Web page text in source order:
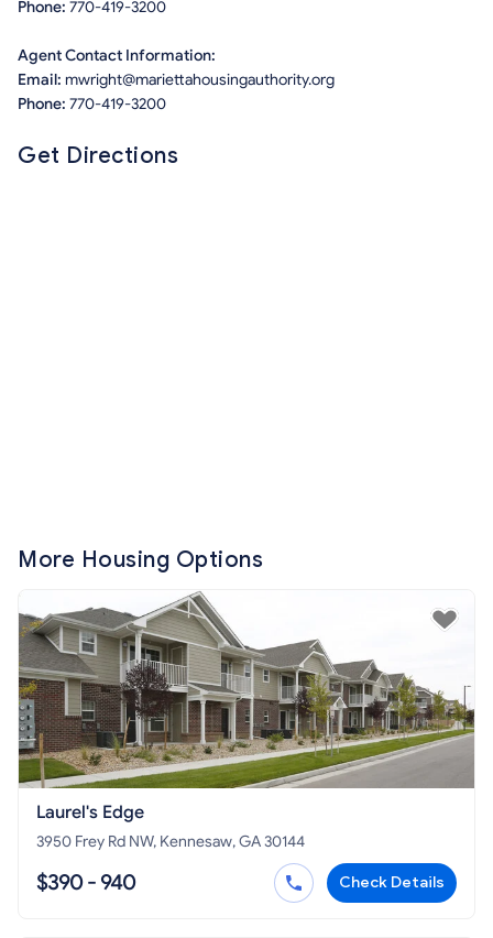
Phone: 770-419-3200
Agent Contact Information:
Email: mwright@mariettahousingauthority.org
Phone: 770-419-3200
Get Directions
More Housing Options
Laurel's Edge
3950 Frey Rd NW, Kennesaw, GA 30144
$390 - 940 Check Details